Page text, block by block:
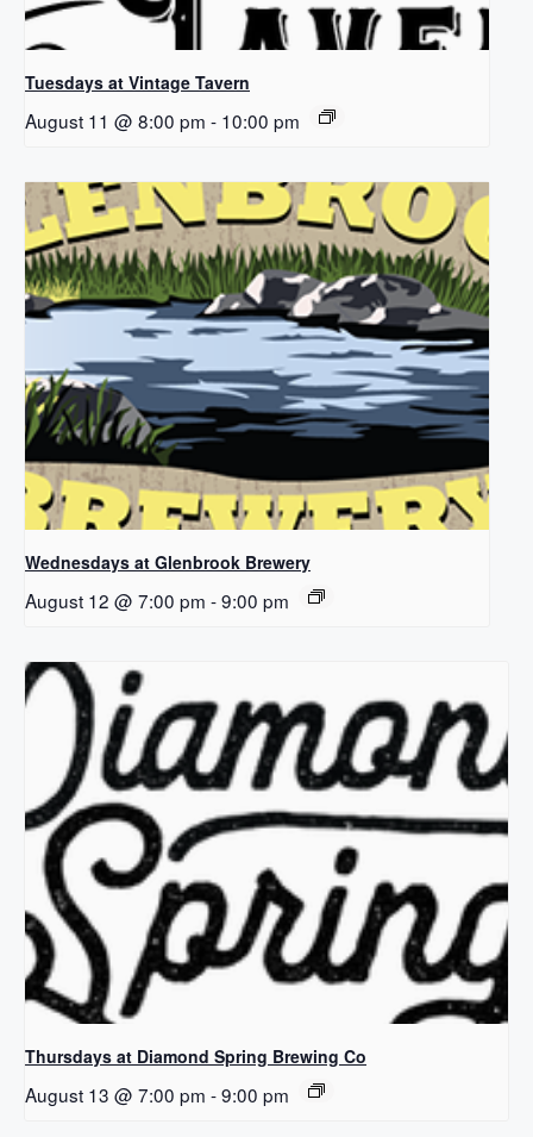
Tuesdays at Vintage Tavern
August 11 @ 8:00 pm - 10:00 pm
Wednesdays at Glenbrook Brewery
August 12 @ 7:00 pm -9:00 pm
Thursdays at Diamond Spring Brewing Co
August 13 @ 7:00 pm -9:00 pm